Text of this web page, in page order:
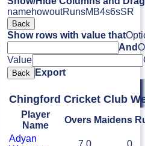
namehowoutRunsM B4s6sSR
Back
Show rows with value that
And
Value
Back Export
Chingford Cricket Club
Player
Name
Overs Maidens
Adyan